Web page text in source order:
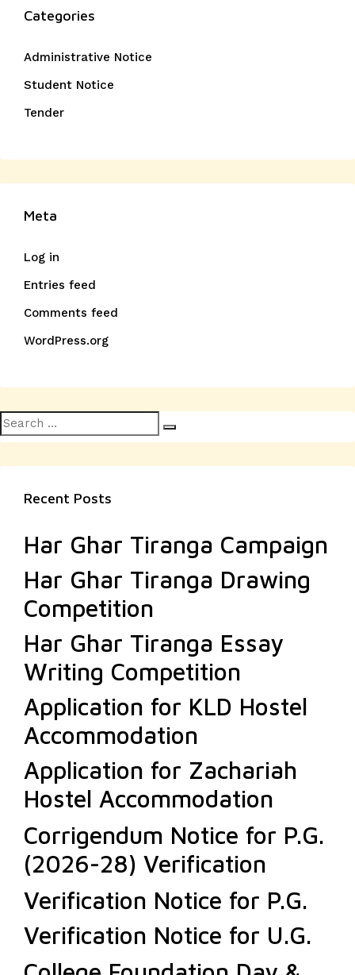
Categories
Administrative Notice
Student Notice
Tender
Meta
Log in
Entries feed
Comments feed
WordPress.org
Search
for:
Recent Posts
Har Ghar Tiranga Campaign
Har Ghar Tiranga Drawing
Competition
Har Ghar Tiranga Essay
Writing Competition
Application for KLD Hostel
Accommodation
Application for Zachariah
Hostel Accommodation
Corrigendum Notice for P.G.
(2026-28) Verification
Verification Notice for P.G.
Verification Notice for U.G.